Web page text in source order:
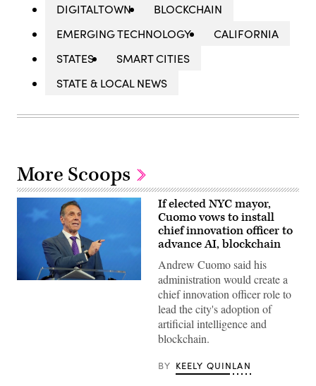
DIGITALTOWN
BLOCKCHAIN
EMERGING TECHNOLOGY
CALIFORNIA
STATES
SMART CITIES
STATE & LOCAL NEWS
More Scoops
Independent
If elected NYC mayor,
Cuomo vows to install
chief innovation officer to
advance AI, blockchain
Andrew Cuomo said his
administration would create a
chief innovation officer role to
lead the city's adoption of
artificial intelligence and
blockchain.
BY KEELY QUINLAN